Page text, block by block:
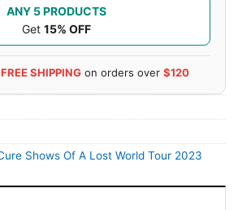
ANY 5 PRODUCTS
Get 15% OFF
SHIPPING on orders over $120
Shows Of A Lost World Tour 2023